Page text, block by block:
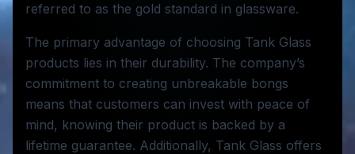
referred to as the gold standard in glassware.
The primary advantage of choosing Tank Glass
products lies in their durability. The company’s
commitment to creating unbreakable bongs
means that customers can invest with peace of
mind, knowing their product is backed by a
lifetime guarantee. Additionally, Tank Glass offers